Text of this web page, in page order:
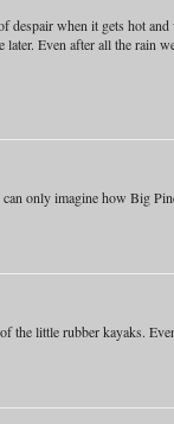
despair when it gets hot
Even after all the rain
only imagine how Big
the little rubber kayaks.